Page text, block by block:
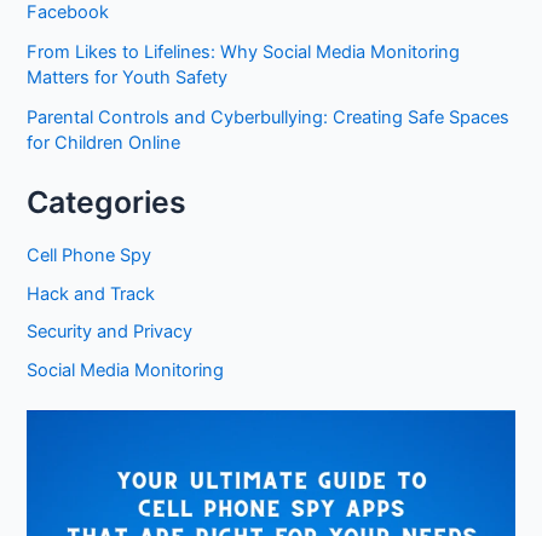
Facebook
From Likes to Lifelines: Why Social Media Monitoring
Matters for Youth Safety
Parental Controls and Cyberbullying: Creating Safe Spaces
for Children Online
Categories
Cell Phone Spy
Hack and Track
Security and Privacy
Social Media Monitoring